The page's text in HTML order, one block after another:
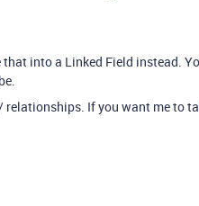
into a Linked Field instead.
relationships. If you want me to